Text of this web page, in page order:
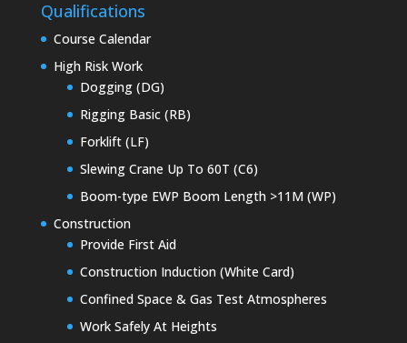
Qualifications
Course Calendar
High Risk Work
Dogging (DG)
Rigging Basic (RB)
Forklift (LF)
Slewing Crane Up To 60T (C6)
Boom-type EWP Boom Length >11M (WP)
Construction
Provide First Aid
Construction Induction (White Card)
Confined Space & Gas Test Atmospheres
Work Safely At Heights